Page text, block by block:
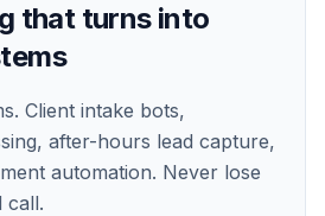
that turns into
Client intake bots,
after-hours lead capture,
automation. Never lose
call.